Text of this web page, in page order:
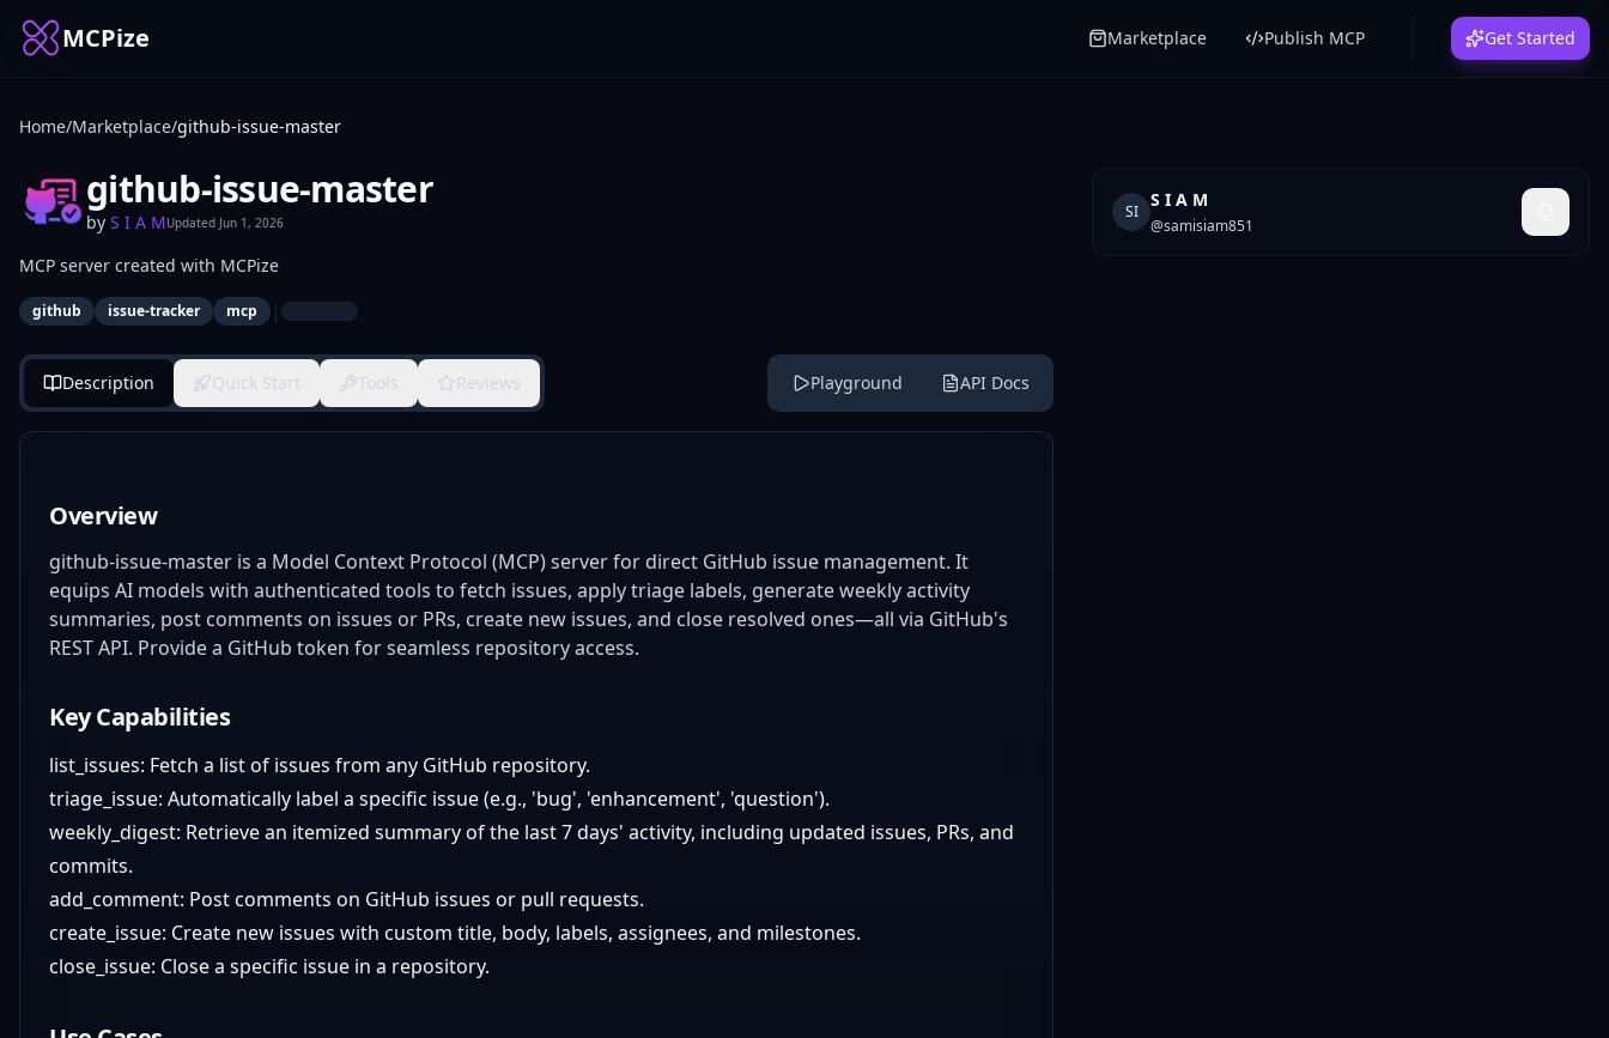
MCPize Marketplace Publish MCP Get Started
Home/Marketplace/github-issue-master
github-issue-master
by S I A MUpdated Jun 1, 2026
MCP server created with MCPize
github issue-tracker mcp |
Description Quick Start Tools Reviews Playground API Docs
Overview
github-issue-master is a Model Context Protocol (MCP) server for direct GitHub issue management. It
equips AI models with authenticated tools to fetch issues, apply triage labels, generate weekly activity
summaries, post comments on issues or PRs, create new issues, and close resolved ones—all via GitHub's
REST API. Provide a GitHub token for seamless repository access.
Key Capabilities
list_issues: Fetch a list of issues from any GitHub repository.
triage_issue: Automatically label a specific issue (e.g., 'bug', 'enhancement', 'question').
weekly_digest: Retrieve an itemized summary of the last 7 days' activity, including updated issues, PRs, and
commits.
add_comment: Post comments on GitHub issues or pull requests.
create_issue: Create new issues with custom title, body, labels, assignees, and milestones.
close_issue: Close a specific issue in a repository.
SI
S I A M
@samisiam851